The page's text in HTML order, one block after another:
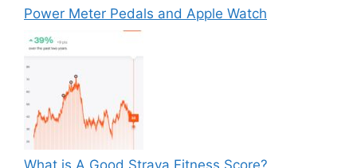
Power Meter Pedals and Apple Watch